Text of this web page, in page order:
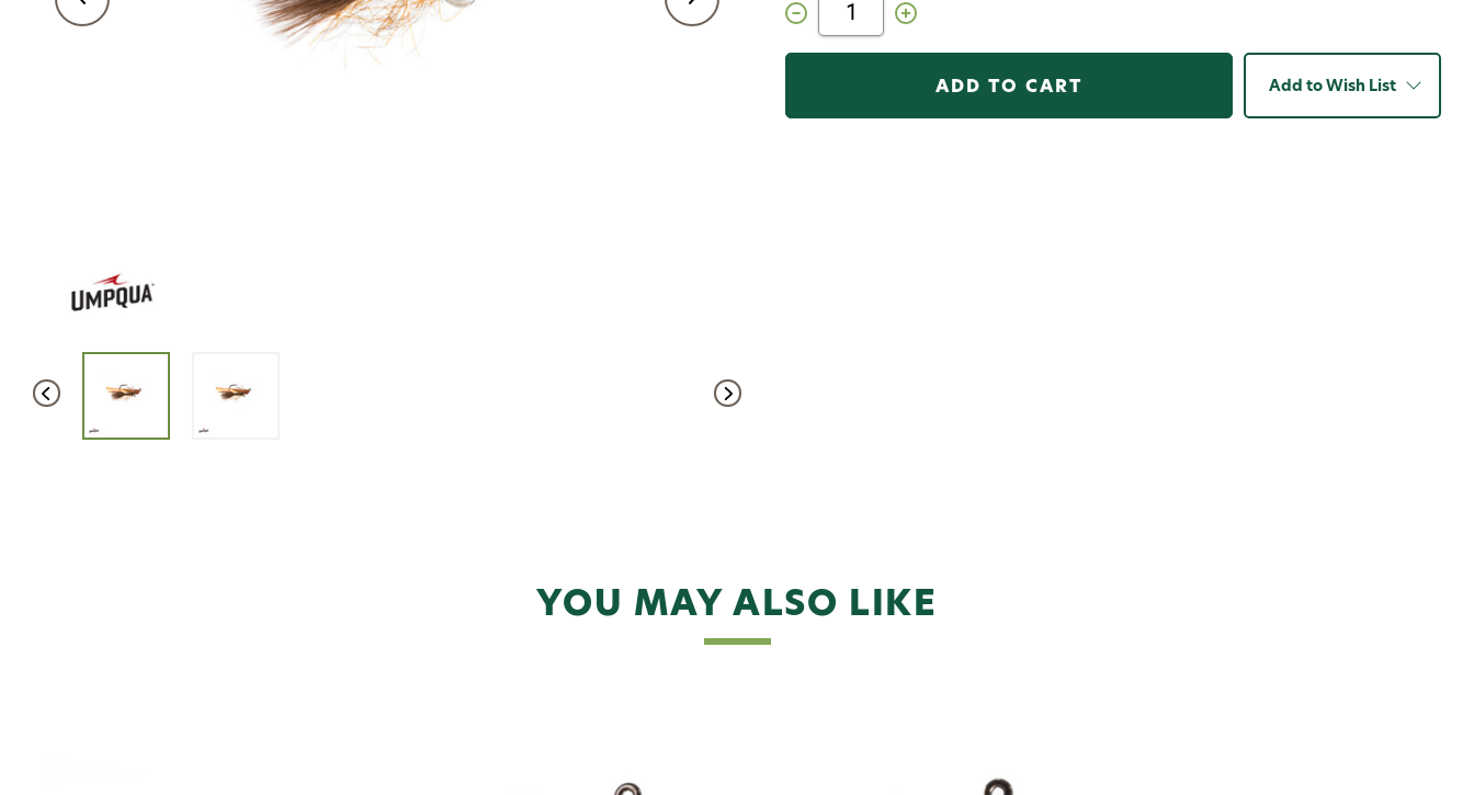
Decrease
Quantity
Great
Brown
Increase
Quantity
Great
Brown
Add to Wish List
YOU MAY ALSO LIKE